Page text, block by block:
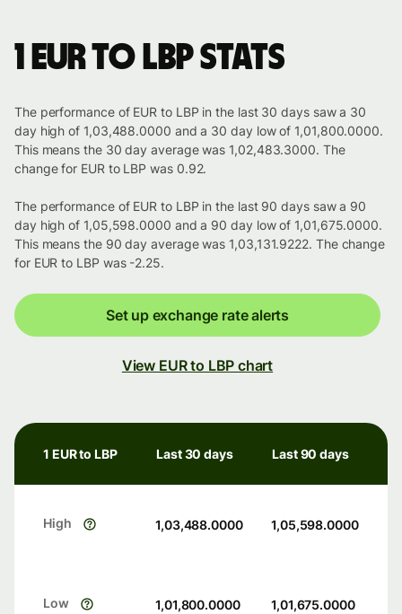
1 EUR to LBP stats
The performance of EUR to LBP in the last 30 days saw a 30
day high of 1,03,488.0000 and a 30 day low of 1,01,800.0000.
This means the 30 day average was 1,02,483.3000. The
change for EUR to LBP was 0.92.
The performance of EUR to LBP in the last 90 days saw a 90
day high of 1,05,598.0000 and a 90 day low of 1,01,675.0000.
This means the 90 day average was 1,03,131.9222. The change
for EUR to LBP was -2.25.
Set up exchange rate alerts
View EUR to LBP chart
1 EUR to LBP Last 30 days Last 90 days
High 1,03,488.0000 1,05,598.0000
Low 1,01,800.0000 1,01,675.0000